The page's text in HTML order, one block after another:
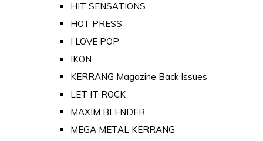
HIT SENSATIONS
HOT PRESS
I LOVE POP
IKON
KERRANG Magazine Back Issues
LET IT ROCK
MAXIM BLENDER
MEGA METAL KERRANG